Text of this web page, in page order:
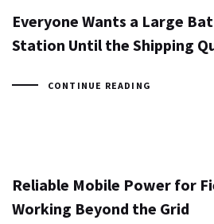
Everyone Wants a Large
Station Until the Shipping
CONTINUE READING
Reliable Mobile Power for
Working Beyond the Grid